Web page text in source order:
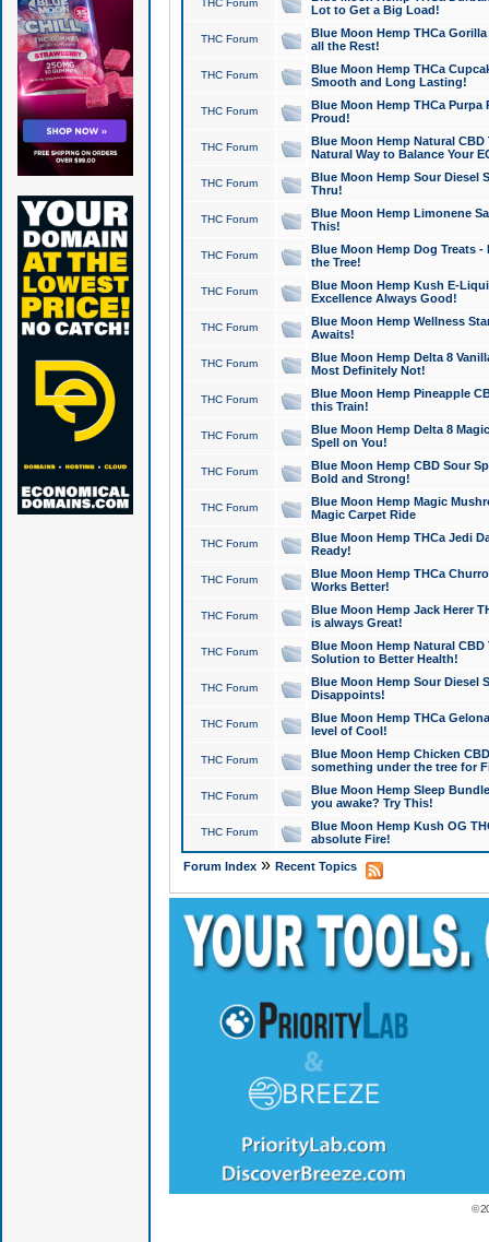
THC Forum
Lot to Get a Big Load!
THC Forum
Blue Moon Hemp THCa
all the Rest!
THC Forum
Blue Moon Hemp THCa
Smooth and Long Lasting!
THC Forum
Blue Moon Hemp THCa Purpa
Proud!
THC Forum
Blue Moon Hemp Natural
Natural Way to Balance Your
THC Forum
Blue Moon Hemp Sour Diesel
Thru!
THC Forum
Blue Moon Hemp Limonene
This!
THC Forum
Blue Moon Hemp Dog Treats -
the Tree!
THC Forum
Blue Moon Hemp Kush E-
Excellence Always Good!
THC Forum
Blue Moon Hemp Wellness
Awaits!
THC Forum
Blue Moon Hemp Delta 8
Most Definitely Not!
THC Forum
Blue Moon Hemp Pineapple
this Train!
THC Forum
Blue Moon Hemp Delta 8
Spell on You!
THC Forum
Blue Moon Hemp CBD Sour
Bold and Strong!
THC Forum
Blue Moon Hemp Magic
Magic Carpet Ride
THC Forum
Blue Moon Hemp THCa Jedi
Ready!
THC Forum
Blue Moon Hemp THCa
Works Better!
THC Forum
Blue Moon Hemp Jack Herer
is always Great!
THC Forum
Blue Moon Hemp Natural
Solution to Better Health!
THC Forum
Blue Moon Hemp Sour Diesel
Disappoints!
THC Forum
Blue Moon Hemp THCa
level of Cool!
THC Forum
Blue Moon Hemp Chicken
something under the tree for
THC Forum
Blue Moon Hemp Sleep
you awake? Try This!
THC Forum
Blue Moon Hemp Kush OG
absolute Fire!
Forum Index» Recent Topics
©